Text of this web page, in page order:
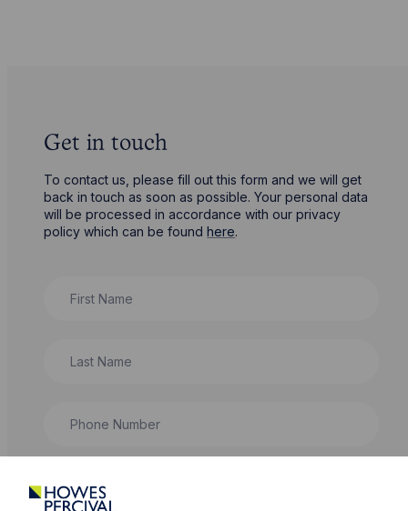
Get in touch
To contact us, please fill out this form and we will get
back in touch as soon as possible. Your personal data
will be processed in accordance with our privacy
policy which can be foundhere.